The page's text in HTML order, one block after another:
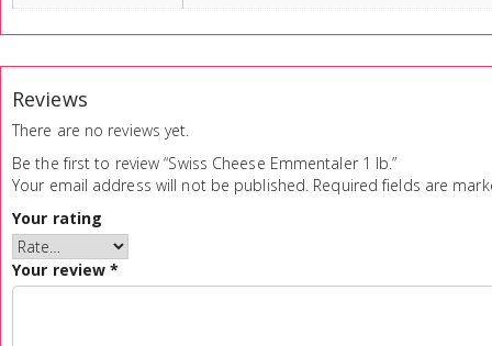
Reviews
There are no reviews yet.
Be the first to review “Swiss Cheese Emmentaler 1 lb.”
Your email address will not be published. Required fields are
Your rating
Your review*